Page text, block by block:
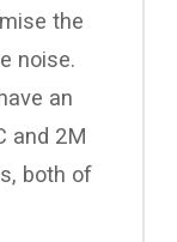
the
noise.
an
and 2M
both of